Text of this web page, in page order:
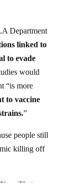
Department
linked to
to evade
would
“is more
to vaccine
”
people still
killing off